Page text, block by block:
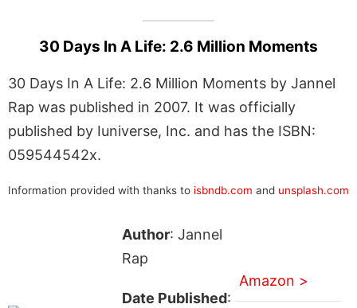
30 Days In A Life: 2.6 Million Moments
30 Days In A Life: 2.6 Million Moments by Jannel
Rap was published in 2007. It was officially
published by Iuniverse, Inc. and has the ISBN:
059544542x.
Information provided with thanks to isbndb.com and unsplash.com
Author: Jannel
Rap
Date Published:
Amazon >